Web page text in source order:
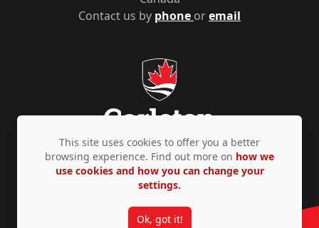
Contact us by phone oremail
Privacy Policy Accessibility © Copyright 2026
This site uses cookies to offer you a better
browsing experience. Find out more on how we
use cookies and how you can change your
settings.
Ok, got it!